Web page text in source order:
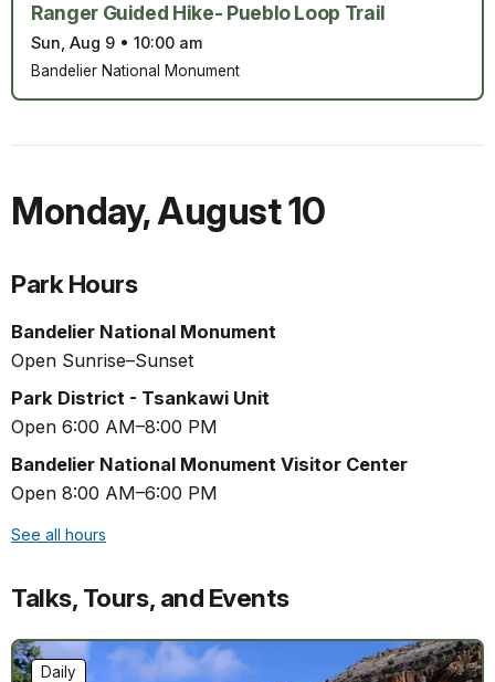
Ranger Guided Hike- Pueblo Loop Trail
Sun, Aug 9 • 10:00 am
Bandelier National Monument
Monday,August 10
Park Hours
Bandelier National Monument
Open Sunrise–Sunset
Park District - Tsankawi Unit
Open 6:00 AM–8:00 PM
Bandelier National Monument Visitor Center
Open 8:00 AM–6:00 PM
See all hours
Talks, Tours, and Events
Daily